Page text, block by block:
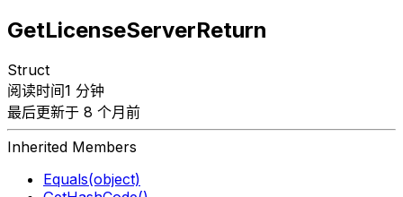
GetLicenseServerReturn
Struct
阅读时间1 分钟
最后更新于 8 个月前
Inherited Members
Equals(object)